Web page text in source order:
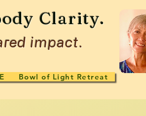
Clarity.
impact.
Bowl of Light Retreat